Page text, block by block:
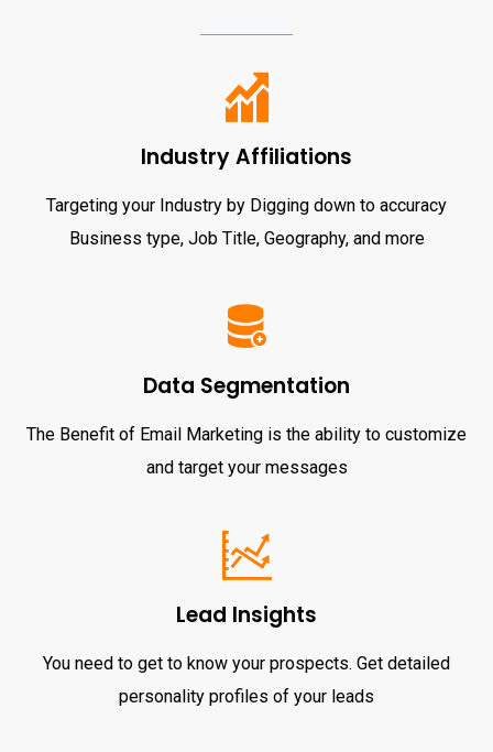
Industry Affiliations
Targeting your Industry by Digging down to accuracy
Business type, Job Title, Geography, and more
Data Segmentation
The Benefit of Email Marketing is the ability to customize
and target your messages
Lead Insights
You need to get to know your prospects. Get detailed
personality profiles of your leads